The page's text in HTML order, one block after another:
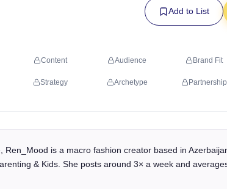
Add to List
Content Audience Brand Fit
Strategy Archetype Partnership
is a macro fashion creator based in
& Kids. She posts around 3× a week and